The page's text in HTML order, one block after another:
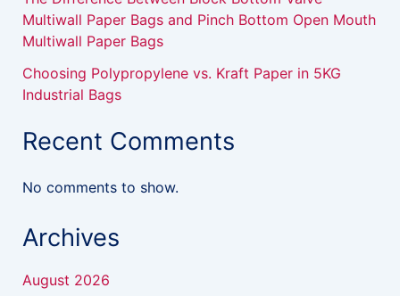
Multiwall Paper Bags and Pinch Bottom Open Mouth
Multiwall Paper Bags
Choosing Polypropylene vs. Kraft Paper in 5KG
Industrial Bags
Recent Comments
No comments to show.
Archives
August 2026